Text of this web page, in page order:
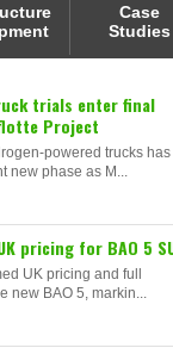
Case
Studies
trials enter final
Project
powered trucks has
new phase as M...
pricing for BAO 5
UK pricing and full
new BAO 5, markin...